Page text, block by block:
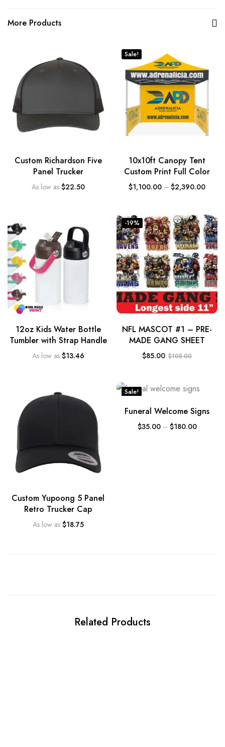
More Products
Custom Richardson Five
Panel Trucker
As low as $22.50
Sale!
10x10ft Canopy Tent
Custom Print Full Color
$1,100.00 – $2,390.00
12oz Kids Water Bottle
Tumbler with Strap Handle
As low as $13.46
-19%
NFL MASCOT #1 – PRE-
MADE GANG SHEET
$85.00 $105.00
Custom Yupoong 5 Panel
Retro Trucker Cap
As low as $18.75
Sale!
Funeral Welcome Signs
$35.00 – $180.00
Related Products